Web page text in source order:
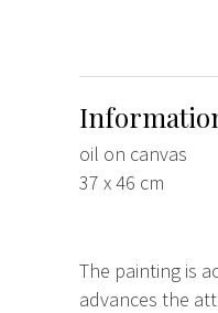
oil on canvas
37 x 46 cm
The painting is
advances the